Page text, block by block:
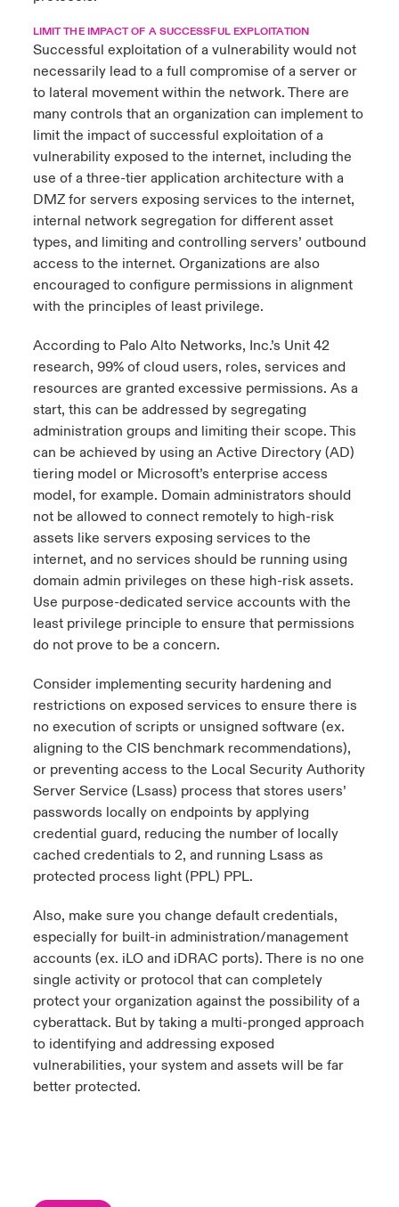
LIMIT THE IMPACT OF A SUCCESSFUL EXPLOITATION
Successful exploitation of a vulnerability would not
necessarily lead to a full compromise of a server or
to lateral movement within the network. There are
many controls that an organization can implement to
limit the impact of successful exploitation of a
vulnerability exposed to the internet, including the
use of a three-tier application architecture with a
DMZ for servers exposing services to the internet,
internal network segregation for different asset
types, and limiting and controlling servers’ outbound
access to the internet. Organizations are also
encouraged to configure permissions in alignment
with the principles of least privilege.
According to Palo Alto Networks, Inc.’s Unit 42
research, 99% of cloud users, roles, services and
resources are granted excessive permissions. As a
start, this can be addressed by segregating
administration groups and limiting their scope. This
can be achieved by using an Active Directory (AD)
tiering model or Microsoft’s enterprise access
model, for example. Domain administrators should
not be allowed to connect remotely to high-risk
assets like servers exposing services to the
internet, and no services should be running using
domain admin privileges on these high-risk assets.
Use purpose-dedicated service accounts with the
least privilege principle to ensure that permissions
do not prove to be a concern.
Consider implementing security hardening and
restrictions on exposed services to ensure there is
no execution of scripts or unsigned software (ex.
aligning to the CIS benchmark recommendations),
or preventing access to the Local Security Authority
Server Service (Lsass) process that stores users’
passwords locally on endpoints by applying
credential guard, reducing the number of locally
cached credentials to 2, and running Lsass as
protected process light (PPL) PPL.
Also, make sure you change default credentials,
especially for built-in administration/management
accounts (ex. iLO and iDRAC ports). There is no one
single activity or protocol that can completely
protect your organization against the possibility of a
cyberattack. But by taking a multi-pronged approach
to identifying and addressing exposed
vulnerabilities, your system and assets will be far
better protected.